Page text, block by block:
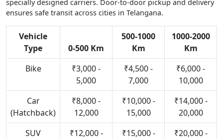
specially designed carriers. Door-to-door pickup and delivery
ensures safe transit across cities in Telangana.
Vehicle
Type
0-500 Km
500-1000
Km
1000-2000
Km
Bike
₹3,000 -
5,000
₹4,500 -
7,000
₹6,000 -
10,000
Car
(Hatchback)
₹8,000 -
12,000
₹10,000 -
15,000
₹14,000 -
20,000
SUV
₹12,000 -
₹15,000 -
₹20,000 -